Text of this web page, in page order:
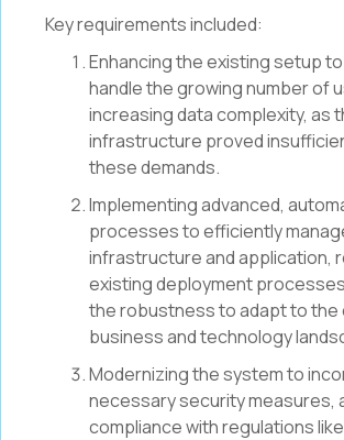
Key requirements included:
Enhancing the existing setup
handle the growing number of
increasing data complexity, as
infrastructure proved
these demands.
Implementing advanced,
processes to efficiently
infrastructure and application,
existing deployment
the robustness to adapt to the
business and technology
Modernizing the system to
necessary security measures,
compliance with regulations like